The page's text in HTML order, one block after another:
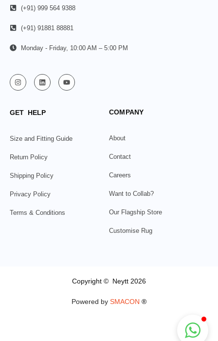
(+91) 999 564 9388
(+91) 91881 88881
Monday - Friday, 10:00 AM – 5:00 PM
GET HELP
Size and Fitting Guide
Return Policy
Shipping Policy
Privacy Policy
Terms & Conditions
COMPANY
About
Contact
Careers
Want to Collab?
Our Flagship Store
Customise Rug
Copyright © Neytt 2026
Powered by SMACON ®